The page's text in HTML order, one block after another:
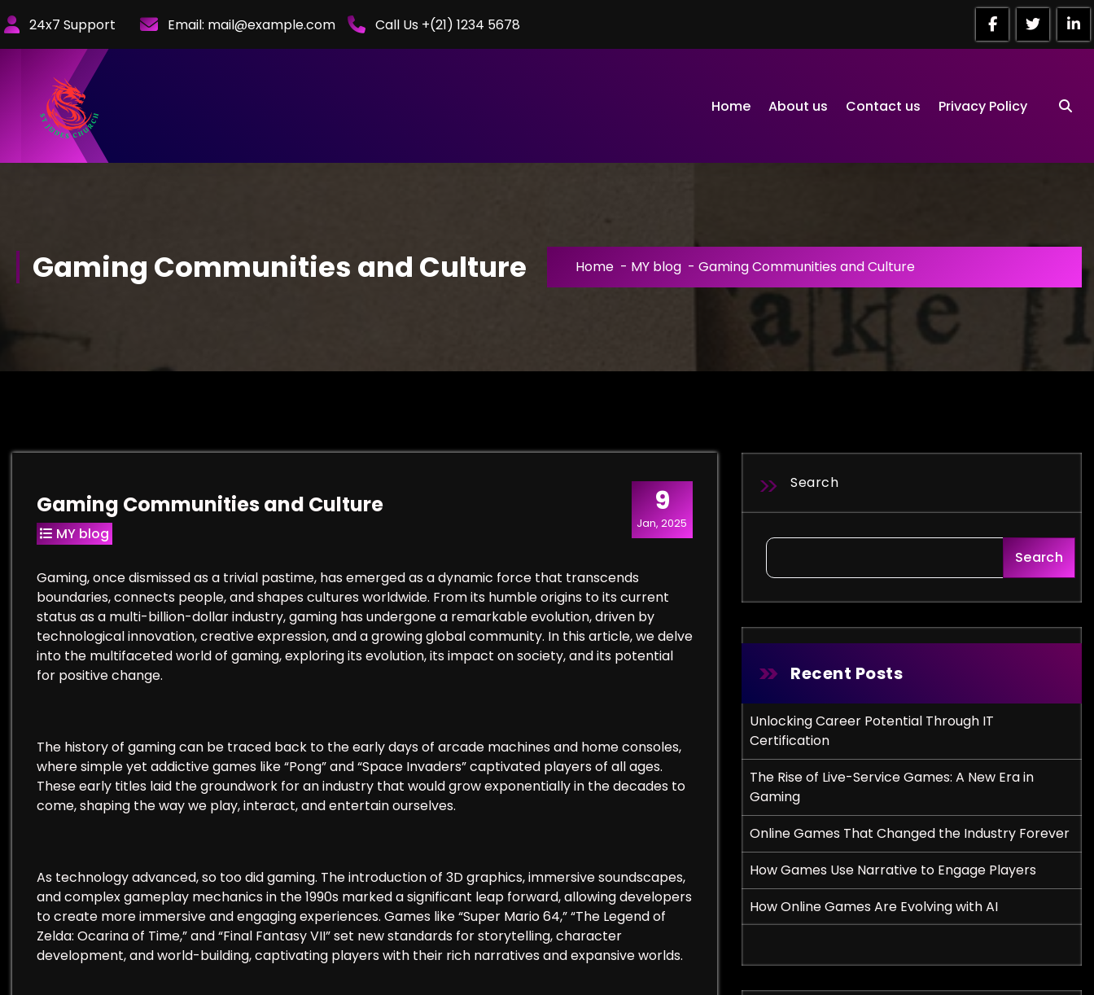
to
Content
24x7 Support Email: mail@example.com Call Us +(21) 1234 5678
Home About us Contact us Privacy Policy
Gaming Communities and Culture Home - MY blog - Gaming Communities and Culture
9
Jan, 2025
Gaming Communities and Culture
MY blog
Gaming, once dismissed as a trivial pastime, has emerged as a dynamic force that transcends
boundaries, connects people, and shapes cultures worldwide. From its humble origins to its current
status as a multi-billion-dollar industry, gaming has undergone a remarkable evolution, driven by
technological innovation, creative expression, and a growing global community. In this article, we delve
into the multifaceted world of gaming, exploring its evolution, its impact on society, and its potential
for positive change.
The history of gaming can be traced back to the early days of arcade machines and home consoles,
where simple yet addictive games like “Pong” and “Space Invaders” captivated players of all ages.
These early titles laid the groundwork for an industry that would grow exponentially in the decades to
come, shaping the way we play, interact, and entertain ourselves.
As technology advanced, so too did gaming. The introduction of 3D graphics, immersive soundscapes,
and complex gameplay mechanics in the 1990s marked a significant leap forward, allowing developers
to create more immersive and engaging experiences. Games like “Super Mario 64,” “The Legend of
Zelda: Ocarina of Time,” and “Final Fantasy VII” set new standards for storytelling, character
development, and world-building, captivating players with their rich narratives and expansive worlds.
Search
Search
Recent Posts
Unlocking Career Potential Through IT
Certification
The Rise of Live-Service Games: A New Era in
Gaming
Online Games That Changed the Industry Forever
How Games Use Narrative to Engage Players
How Online Games Are Evolving with AI